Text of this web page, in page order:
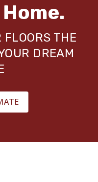
FLOORS THE
DREAM